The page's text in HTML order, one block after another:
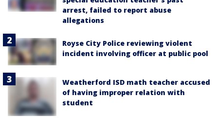
arrest, failed to report abuse
allegations
Royse City Police reviewing violent
incident involving officer at public pool
Weatherford ISD math teacher accused
of having improper relation with
student